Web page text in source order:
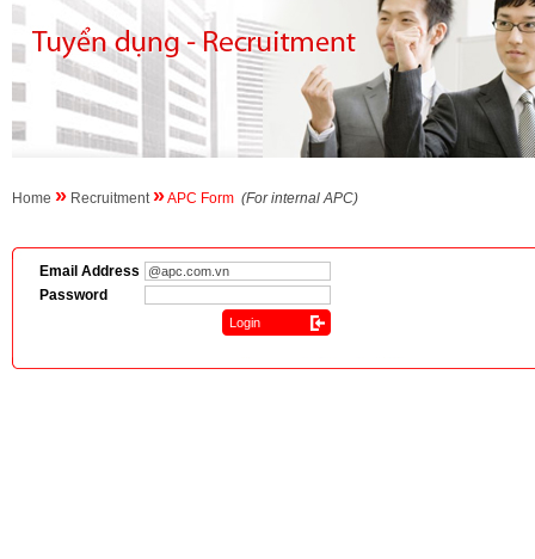
Home » Recruitment »APC Form (For internal APC)
Email Address
Password